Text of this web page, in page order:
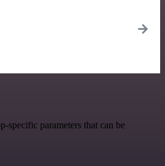
specific parameters that can be